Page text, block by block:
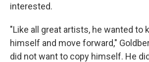
interested.
"Like all great artists, he wanted to
himself and move forward,"
did not want to copy himself. He